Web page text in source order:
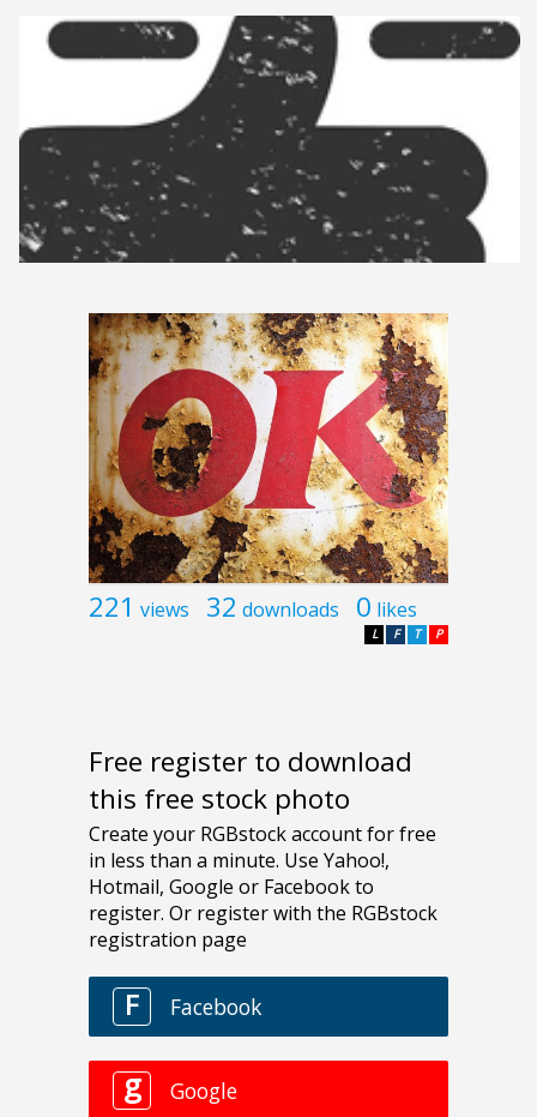
221 views 32 downloads 0 likes
P
T
F
L
Free register to download
this free stock photo